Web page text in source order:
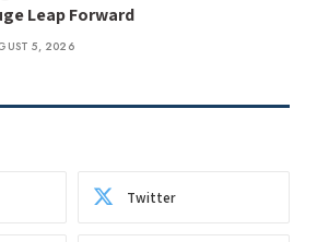
Leap Forward
5, 2026
Twitter